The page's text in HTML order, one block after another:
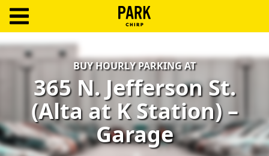
Log
Create
Account
Terms
BUY HOURLY PARKING AT
365 N. Jefferson St.
(Alta at K Station) –
Garage